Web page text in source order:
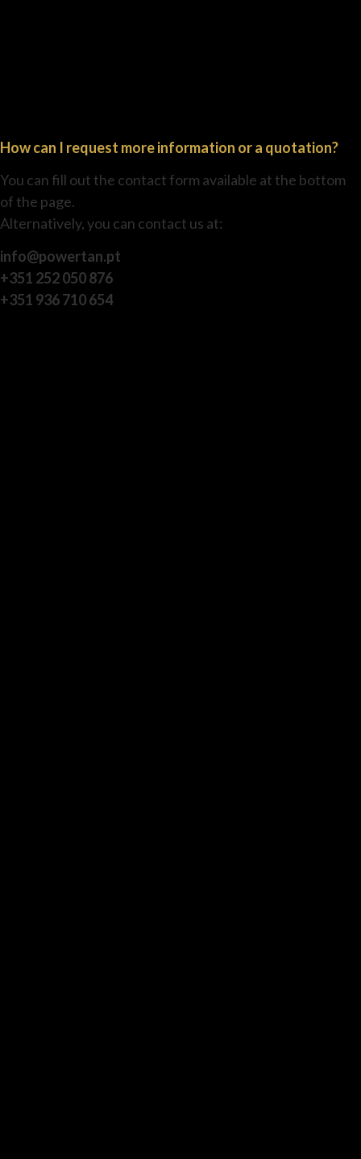
How can I request more information or a quotation?
You can fill out the contact form available at the bottom
of the page.
Alternatively, you can contact us at:
info@powertan.pt
+351 252 050 876
+351 936 710 654